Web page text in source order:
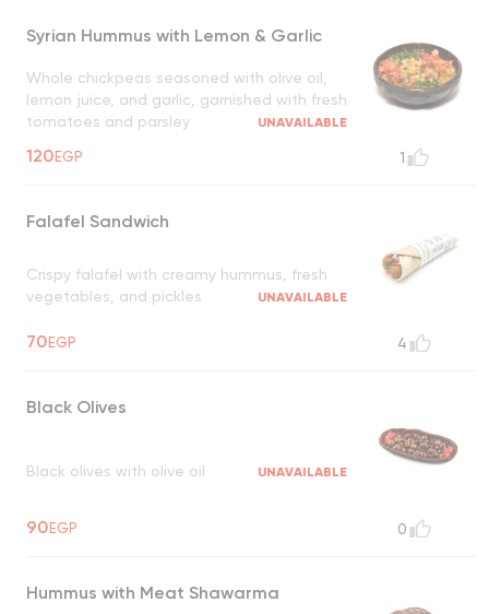
Syrian Hummus with Lemon & Garlic
Whole chickpeas seasoned with olive oil,
lemon juice, and garlic, garnished with fresh
tomatoes and parsley
UNAVAILABLE
120EGP 1
Falafel Sandwich
Crispy falafel with creamy hummus, fresh
vegetables, and pickles
UNAVAILABLE
70EGP 4
Black Olives
Black olives with olive oil UNAVAILABLE
90EGP 0
Hummus with Meat Shawarma